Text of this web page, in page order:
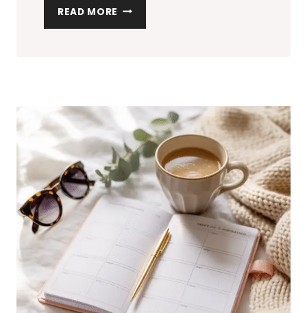
READ MORE MY
REALISTIC
BUSY
WOMEN
WHO
WANT
TO
TOGETHER
EVERY
DAY